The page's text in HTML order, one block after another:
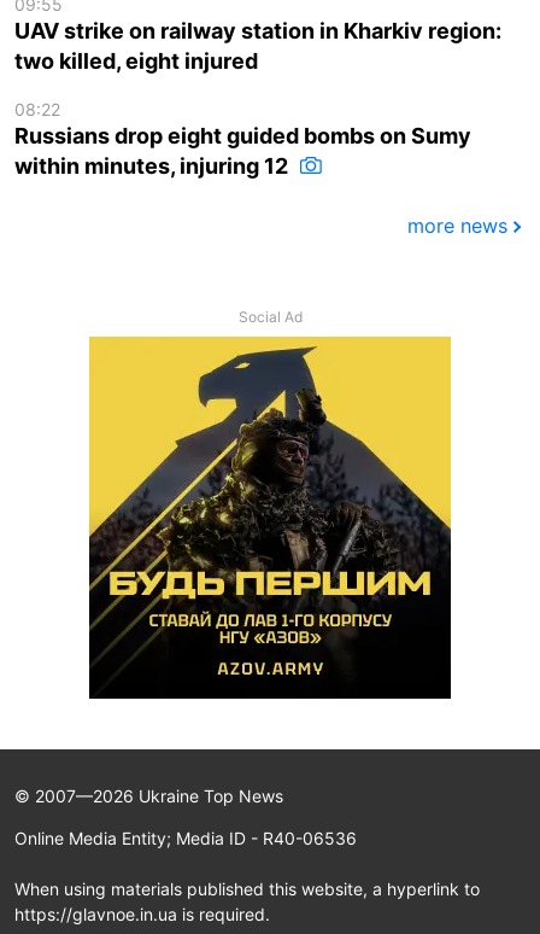
09:55
UAV strike on railway station in Kharkiv region:
two killed, eight injured
08:22
Russians drop eight guided bombs on Sumy
within minutes, injuring 12
more news
Social Ad
© 2007—2026 Ukraine Top News
Online Media Entity; Media ID - R40-06536
When using materials published this website, a hyperlink to
https://glavnoe.in.ua is required.